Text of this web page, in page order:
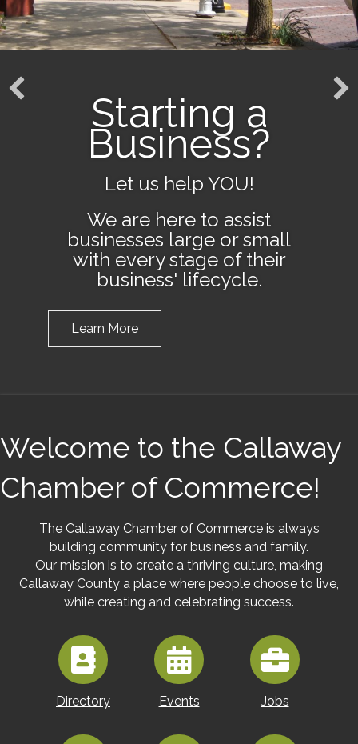
Starting a
Business?
Let us help YOU!
We are here to assist
businesses large or small
with every stage of their
business' lifecycle.
Learn More
Welcome to the Callaway
Chamber of Commerce!
The Callaway Chamber of Commerce is always
building community for business and family.
Our mission is to create a thriving culture, making
Callaway County a place where people choose to live,
while creating and celebrating success.
Directory Events Jobs